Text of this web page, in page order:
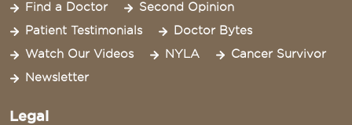
Find a Doctor
Second Opinion
Patient Testimonials
Doctor Bytes
Watch Our Videos
NYLA
Cancer Survivor
Newsletter
Legal